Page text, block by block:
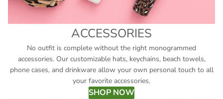
ACCESSORIES
No outfit is complete without the right monogrammed
accessories. Our customizable hats, keychains, beach towels,
phone cases, and drinkware allow your own personal touch to all
your favorite accessories.
SHOP NOW